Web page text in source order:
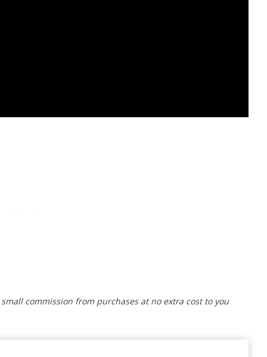
commission from purchases at no extra cost to you